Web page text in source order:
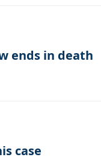
ends in death
case